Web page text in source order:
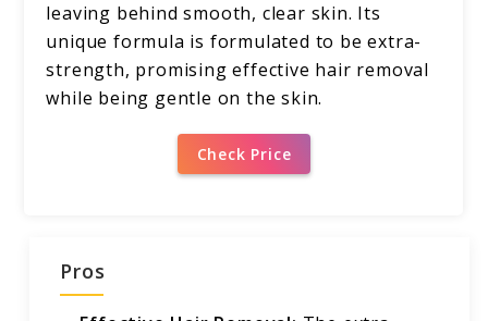
leaving behind smooth, clear skin. Its
unique formula is formulated to be extra-
strength, promising effective hair removal
while being gentle on the skin.
Check Price
Pros